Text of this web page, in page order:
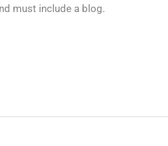
must include a blog.